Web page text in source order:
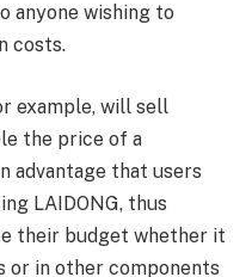
anyone wishing to
costs.
example, will sell
the price of a
advantage that users
LAIDONG, thus
their budget whether it
or in other components